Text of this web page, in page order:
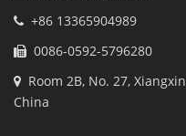
+86 13365904989
0086-0592-5796280
Room 2B, No. 27,
China